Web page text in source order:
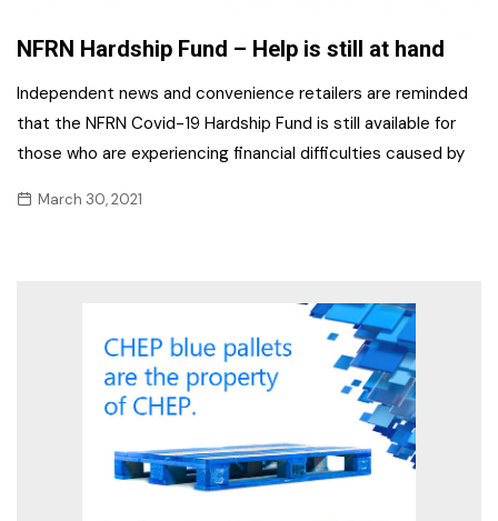
NFRN Hardship Fund – Help is still at hand
Independent news and convenience retailers are reminded
that the NFRN Covid-19 Hardship Fund is still available for
those who are experiencing financial difficulties caused by
March 30, 2021